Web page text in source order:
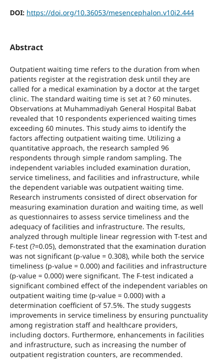
DOI: https://doi.org/10.36053/mesencephalon.v10i2.444
Abstract
Outpatient waiting time refers to the duration from when
patients register at the registration desk until they are
called for a medical examination by a doctor at the target
clinic. The standard waiting time is set at ? 60 minutes.
Observations at Muhammadiyah General Hospital Babat
revealed that 10 respondents experienced waiting times
exceeding 60 minutes. This study aims to identify the
factors affecting outpatient waiting time. Utilizing a
quantitative approach, the research sampled 96
respondents through simple random sampling. The
independent variables included examination duration,
service timeliness, and facilities and infrastructure, while
the dependent variable was outpatient waiting time.
Research instruments consisted of direct observation for
measuring examination duration and waiting time, as well
as questionnaires to assess service timeliness and the
adequacy of facilities and infrastructure. The results,
analyzed through multiple linear regression with T-test and
F-test (?=0.05), demonstrated that the examination duration
was not significant (p-value = 0.308), while both the service
timeliness (p-value = 0.000) and facilities and infrastructure
(p-value = 0.000) were significant. The F-test indicated a
significant combined effect of the independent variables on
outpatient waiting time (p-value = 0.000) with a
determination coefficient of 57.5%. The study suggests
improvements in service timeliness by ensuring punctuality
among registration staff and healthcare providers,
including doctors. Furthermore, enhancements in facilities
and infrastructure, such as increasing the number of
outpatient registration counters, are recommended.